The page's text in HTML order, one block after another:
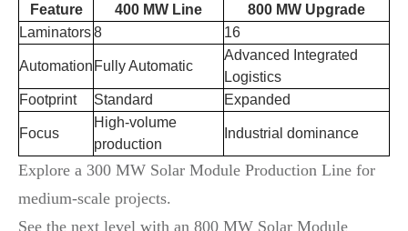
Feature 400 MW Line
800 MW Upgrade
Laminators8 16
Automation Fully Automatic
Advanced Integrated
Logistics
Footprint
Standard Expanded
Focus
High-volume
production
Industrial dominance
Explore a 300 MW Solar Module Production Line for
medium-scale projects.
See the next level with an 800 MW Solar Module